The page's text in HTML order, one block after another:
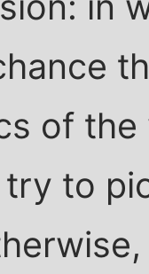
of the
try to